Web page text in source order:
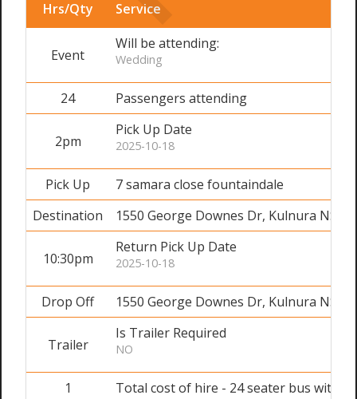
Hrs/Qty Service
Event
Will be attending:
Wedding
24 Passengers attending
2pm
Pick Up Date
2025-10-18
Pick Up
7 samara close fountaindale
Destination
1550 George Downes Dr, Kulnura NSW
10:30pm
Return Pick Up Date
2025-10-18
Drop Off 1550 George Downes Dr, Kulnura NSW
Trailer
Is Trailer Required
NO
1 Total cost of hire - 24 seater bus with